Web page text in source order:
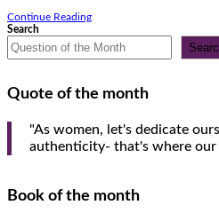
Continue Reading2020-
‘JESUS
YEAR’
Search
Quote of the month
"As women, let's dedicate
authenticity- that's where our
Book of the month